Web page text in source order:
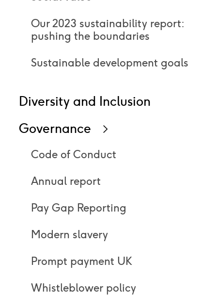
Our 2023 sustainability report:
pushing the boundaries
Sustainable development goals
Diversity and Inclusion
Governance
Code of Conduct
Annual report
Pay Gap Reporting
Modern slavery
Prompt payment UK
Whistleblower policy